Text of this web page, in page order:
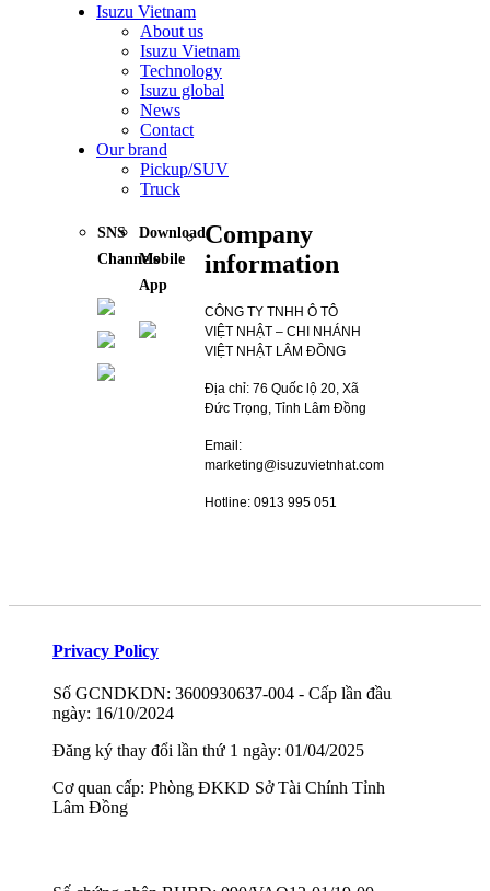
Isuzu Vietnam
About us
Isuzu Vietnam
Technology
Isuzu global
News
Contact
Our brand
Pickup/SUV
Truck
SNS
Channels
Download
Mobile
App
Company
information
CÔNG TY TNHH Ô TÔ
VIỆT NHẬT – CHI NHÁNH
VIỆT NHẬT LÂM ĐỒNG
Địa chỉ: 76 Quốc lộ 20, Xã
Đức Trọng, Tỉnh Lâm Đồng
Email:
marketing@isuzuvietnhat.com
Hotline: 0913 995 051
Privacy Policy
Số GCNDKDN: 3600930637-004 - Cấp lần đầu
ngày: 16/10/2024
Đăng ký thay đổi lần thứ 1 ngày: 01/04/2025
Cơ quan cấp: Phòng ĐKKD Sở Tài Chính Tỉnh
Lâm Đồng